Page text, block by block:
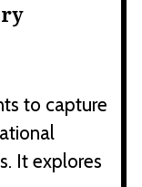
to capture
It explores